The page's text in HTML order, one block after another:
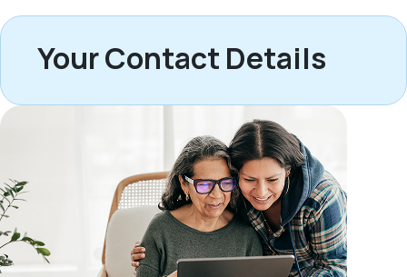
Your Contact Details